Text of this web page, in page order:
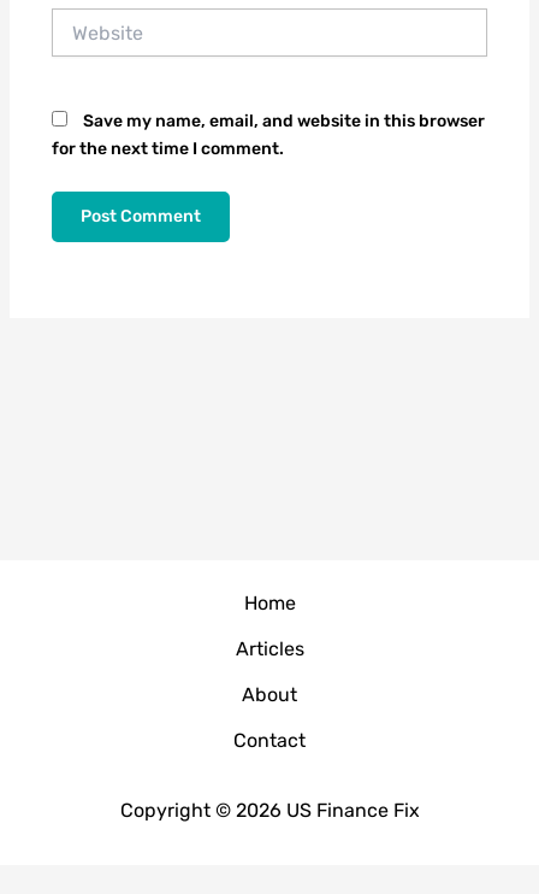
Save my name, email, and website in this browser
for the next time I comment.
Home
Articles
About
Contact
Copyright © 2026 US Finance Fix